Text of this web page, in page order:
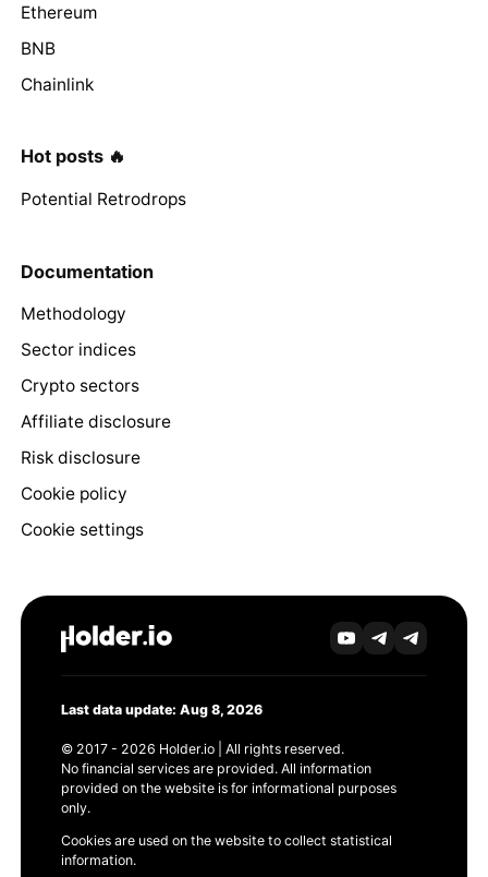
Ethereum
BNB
Chainlink
Hot posts 🔥
Potential Retrodrops
Documentation
Methodology
Sector indices
Crypto sectors
Affiliate disclosure
Risk disclosure
Cookie policy
Cookie settings
Last data update: Aug 8, 2026
© 2017 - 2026 Holder.io | All rights reserved.
No financial services are provided. All information
provided on the website is for informational purposes
only.
Cookies are used on the website to collect statistical
information.